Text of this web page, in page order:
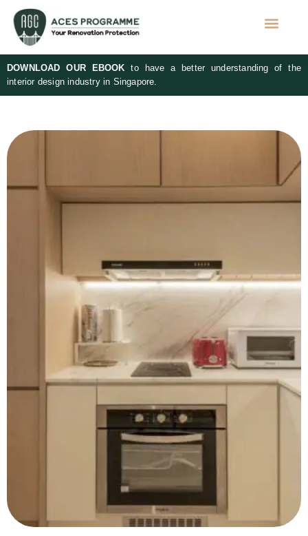
DOWNLOAD OUR EBOOK to have a better understanding of the
interior design industry in Singapore.